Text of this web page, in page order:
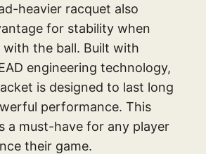
heavier racquet also
for stability when
the ball. Built with
engineering technology,
is designed to last long
performance. This
a must-have for any player
their game.